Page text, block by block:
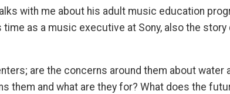
with me about his adult music education
as a music executive at Sony, also the
are the concerns around them about
them and what are they for? What does the